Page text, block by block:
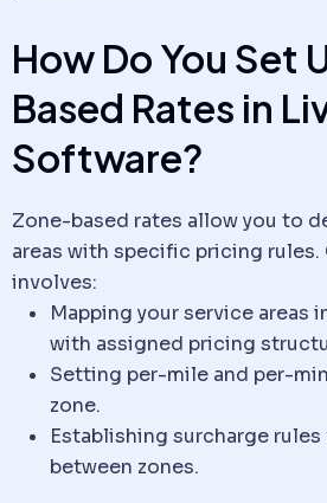
How Do You Set
Based Rates in
Software?
Zone-based rates allow you to
areas with specific pricing
involves:
Mapping your service areas
with assigned pricing
Setting per-mile and per-
zone.
Establishing surcharge
between zones.